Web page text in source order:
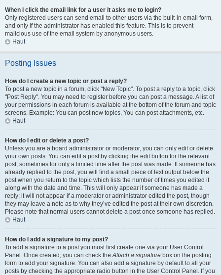
When I click the email link for a user it asks me to login?
Only registered users can send email to other users via the built-in email form,
and only if the administrator has enabled this feature. This is to prevent
malicious use of the email system by anonymous users.
Haut
Posting Issues
How do I create a new topic or post a reply?
To post a new topic in a forum, click "New Topic". To post a reply to a topic, click
"Post Reply". You may need to register before you can post a message. A list of
your permissions in each forum is available at the bottom of the forum and topic
screens. Example: You can post new topics, You can post attachments, etc.
Haut
How do I edit or delete a post?
Unless you are a board administrator or moderator, you can only edit or delete
your own posts. You can edit a post by clicking the edit button for the relevant
post, sometimes for only a limited time after the post was made. If someone has
already replied to the post, you will find a small piece of text output below the
post when you return to the topic which lists the number of times you edited it
along with the date and time. This will only appear if someone has made a
reply; it will not appear if a moderator or administrator edited the post, though
they may leave a note as to why they’ve edited the post at their own discretion.
Please note that normal users cannot delete a post once someone has replied.
Haut
How do I add a signature to my post?
To add a signature to a post you must first create one via your User Control
Panel. Once created, you can check theAttach a signature box on the posting
form to add your signature. You can also add a signature by default to all your
posts by checking the appropriate radio button in the User Control Panel. If you